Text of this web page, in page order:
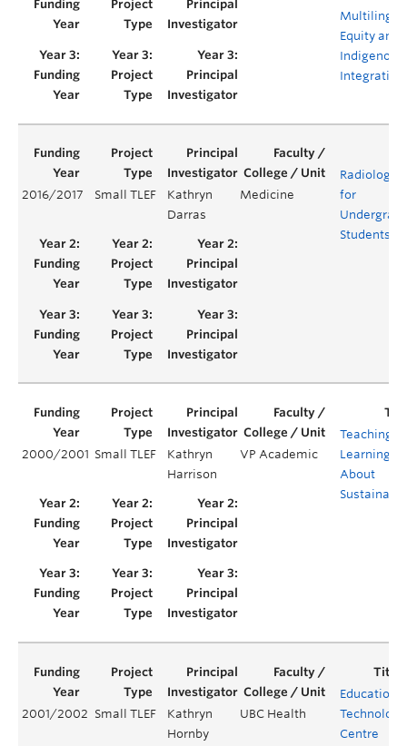
Equity and
Indigenous
Integration
2016/2017 Small TLEF
Kathryn
Darras
Medicine
Radiology
for
Students
2000/2001 Small TLEF
Kathryn
Harrison
VP Academic
Teaching
Learning
About
2001/2002 Small TLEF
Kathryn
Hornby
UBC Health
Educational
Technology
Centre